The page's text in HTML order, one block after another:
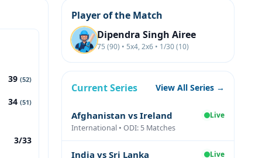
39 (52)
34 (51)
3/33
Player of the Match
Dipendra Singh Airee
75 (90) • 5x4, 2x6 • 1/30 (10)
Current Series View All Series →
Afghanistan vs Ireland
Live
International • ODI: 5 Matches
India vs Sri Lanka
Live